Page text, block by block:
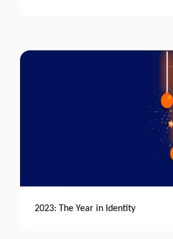
2023: The Year in Identity